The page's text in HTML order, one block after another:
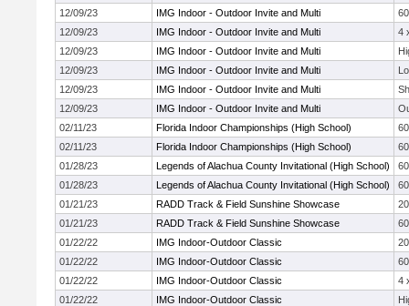
12/09/23
IMG Indoor - Outdoor Invite and Multi
12/09/23
IMG Indoor - Outdoor Invite and Multi
4
12/09/23
IMG Indoor - Outdoor Invite and Multi
12/09/23
IMG Indoor - Outdoor Invite and Multi
12/09/23
IMG Indoor - Outdoor Invite and Multi
12/09/23
IMG Indoor - Outdoor Invite and Multi
02/11/23
Florida Indoor Championships (High School)
02/11/23
Florida Indoor Championships (High School)
01/28/23
Legends of Alachua County Invitational (High School)
01/28/23
Legends of Alachua County Invitational (High School)
01/21/23
RADD Track & Field Sunshine Showcase
01/21/23
RADD Track & Field Sunshine Showcase
01/22/22
IMG Indoor-Outdoor Classic
01/22/22
IMG Indoor-Outdoor Classic
01/22/22
IMG Indoor-Outdoor Classic
4
01/22/22
IMG Indoor-Outdoor Classic